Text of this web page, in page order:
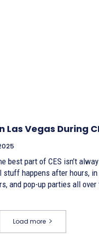
Las Vegas During
best part of CES isn’t
stuff happens after hours,
and pop-up parties all over
Load more